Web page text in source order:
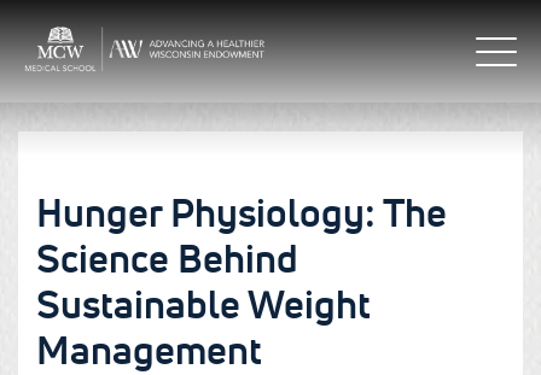
Hunger Physiology: The
Science Behind
Sustainable Weight
Management